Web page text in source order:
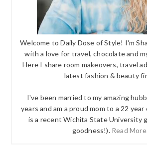
Welcome to Daily Dose of Style! I'm
with a love for travel, chocolate and
Here I share room makeovers, travel
latest fashion & beauty
I've been married to my amazing
years and am a proud mom to a 22
is a recent Wichita State University
goodness!). Read